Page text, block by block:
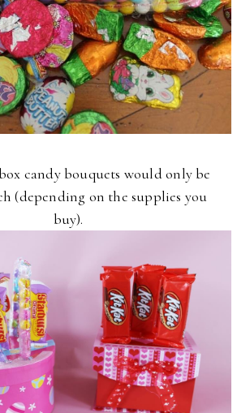
candy bouquets would only be
(depending on the supplies you
buy).